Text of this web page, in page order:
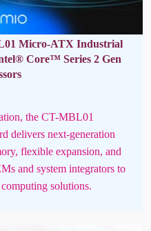
Micro-ATX Industrial
Core™ Series 2 Gen
the CT-MBL01
delivers next-generation
flexible expansion, and
and system integrators to
solutions.